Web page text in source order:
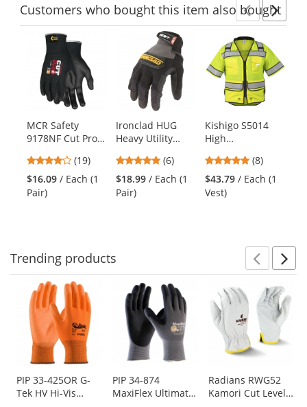
Customerswho bought this item also bought
carousel
available
Use
the
previous
and
next
buttons
MCR Safety
9178NF Cut Pro
13 Gauge Kevlar
Shell - Nitrile
Foam Coated
4.21
stars
(19)
$16.09 / Each (1
Pair)
Ironclad HUG
Heavy Utility
4.83
stars
(6)
$18.99 / Each (1
Pair)
Kishigo S5014
High
Type R Class 3
Surveyor Safety
Vest -
4.88
stars
(8)
$43.79 / Each (1
Vest)
Trending products
carousel
available
products.
Use
the
PIP 33-425OR G-
Tek HV Hi-Vis
PIP 34-874
MaxiFlex Ultimate
Radians RWG52
Kamori Cut Level